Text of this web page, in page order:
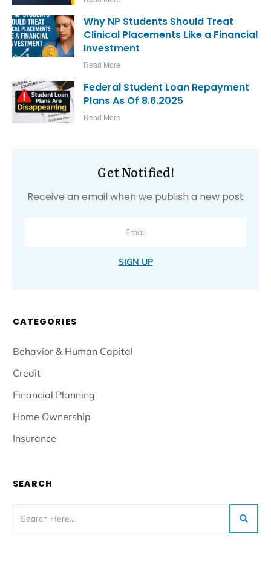
Why NP Students Should Treat
Clinical Placements Like a Financial
Investment
Read More
Federal Student Loan Repayment
Plans As Of 8.6.2025
Read More
Get Notified!
Receive an email when we publish a new post
SIGN UP
CATEGORIES
Behavior & Human Capital
Credit
Financial Planning
Home Ownership
Insurance
SEARCH